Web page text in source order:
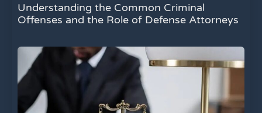
Understanding the Common Criminal
Offenses and the Role of Defense Attorneys